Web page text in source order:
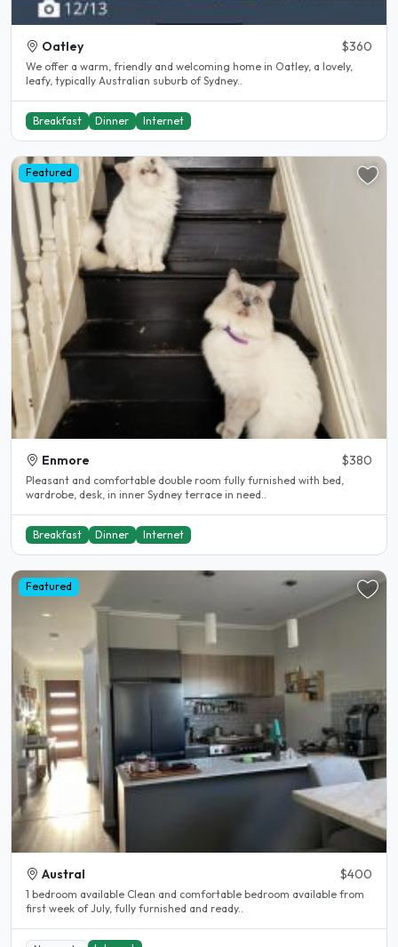
Oatley $360
We offer a warm, friendly and welcoming home in Oatley, a lovely,
leafy, typically Australian suburb of Sydney..
Breakfast Dinner Internet
Featured
Enmore $380
Pleasant and comfortable double room fully furnished with bed,
wardrobe, desk, in inner Sydney terrace in need..
Breakfast Dinner Internet
Featured
Austral $400
1 bedroom available Clean and comfortable bedroom available from
first week of July, fully furnished and ready..